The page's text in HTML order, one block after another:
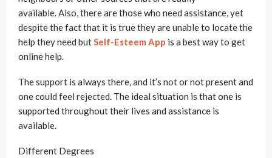
available. Also, there are those who need assistance, yet
despite the fact that it is true they are unable to locate the
help they need butSelf-Esteem App is a best way to get
online help.
The support is always there, and it’s not or not present and
one could feel rejected. The ideal situation is that one is
supported throughout their lives and assistance is
available.
Different Degrees